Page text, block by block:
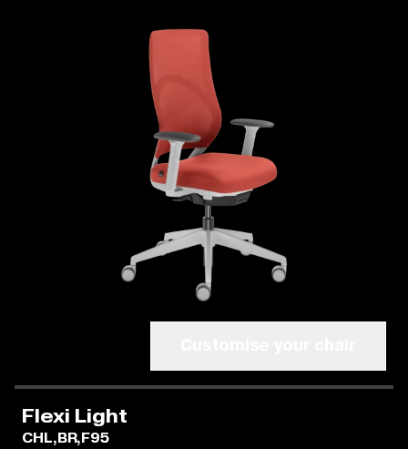
Flexi Light
CHL,BR,F95